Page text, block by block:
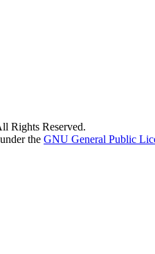
Rights Reserved.
the GNU General Public